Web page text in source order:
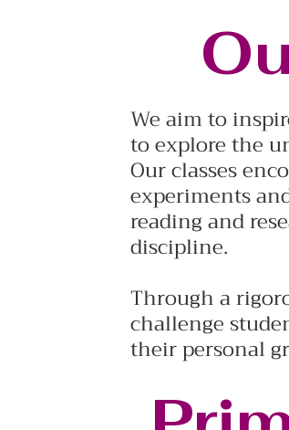
We aim to
to explore the
Our classes
experiments
reading and
discipline.
Through a
challenge
their personal